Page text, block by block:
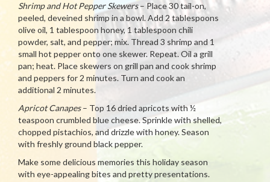
Shrimp and Hot Pepper Skewers– Place 30 tail-on,
peeled, deveined shrimp in a bowl. Add 2 tablespoons
olive oil, 1 tablespoon honey, 1 tablespoon chili
powder, salt, and pepper; mix. Thread 3 shrimp and 1
small hot pepper onto one skewer. Repeat. Oil a grill
pan; heat. Place skewers on grill pan and cook shrimp
and peppers for 2 minutes. Turn and cook an
additional 2 minutes.
Apricot Canapes– Top 16 dried apricots with ½
teaspoon crumbled blue cheese. Sprinkle with shelled,
chopped pistachios, and drizzle with honey. Season
with freshly ground black pepper.
Make some delicious memories this holiday season
with eye-appealing bites and pretty presentations.